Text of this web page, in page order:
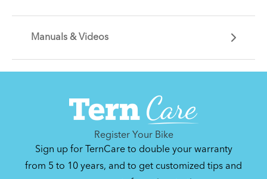
make gear to make your bike "ready to ride." Hop
the key.
roads, these articles will help you unlock the
potential of your Link.
Manuals & Videos
problem. We've got you covered.
Register Your Bike
Sign up for TernCare to double your warranty
from 5 to 10 years, and to get customized tips and